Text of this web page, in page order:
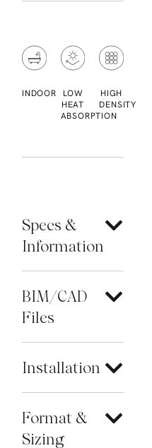
INDOOR
LOW
HEAT
ABSORPTION
HIGH
DENSITY
Specs &
Information
BIM/CAD
Files
Installation
Format &
Sizing